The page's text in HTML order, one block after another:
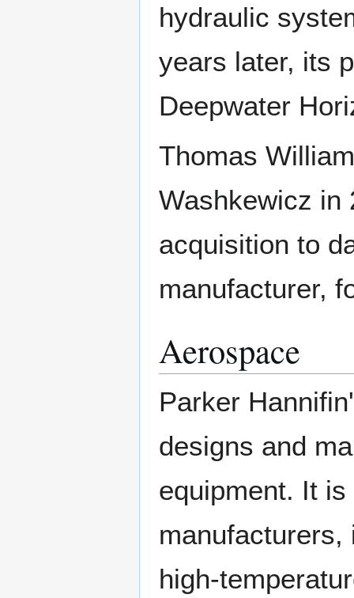
hydraulic
years later, its
Deepwater
Thomas
Washkewicz in
acquisition to
manufacturer,
Aerospace
Parker
designs and
equipment. It
manufacturers,
high-